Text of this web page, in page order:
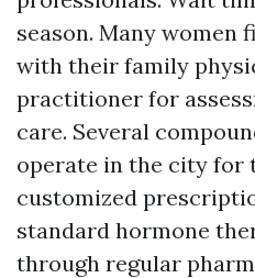
season. Many women
with their family
practitioner for
care. Several
operate in the city for
customized
standard hormone
through regular